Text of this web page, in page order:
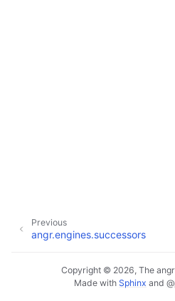
Previous
angr.engines.successors
Copyright © 2026, The
Made with Sphinx and